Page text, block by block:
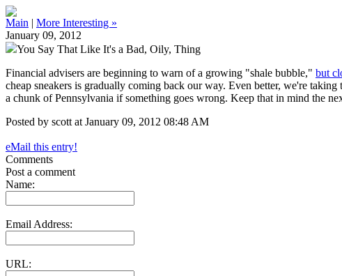
Main | More Interesting »
January 09, 2012
You Say That Like It's a Bad, Oily, Thing
Financial advisers are beginning to warn of a growing "shale bubble," but
cheap sneakers is gradually coming back our way. Even better, we're
a chunk of Pennsylvania if something goes wrong. Keep that in mind the
Posted by scott at January 09, 2012 08:48 AM
eMail this entry!
Comments
Post a comment
Name:
Email Address:
URL: